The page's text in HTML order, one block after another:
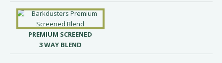
PREMIUM SCREENED
3 WAY BLEND